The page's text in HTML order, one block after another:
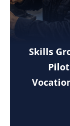
Skills